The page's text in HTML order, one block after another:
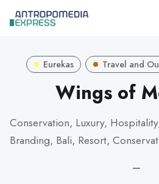
Eurekas Travel and
Wings of
Conservation, Luxury,
Branding, Bali, Resort,
—